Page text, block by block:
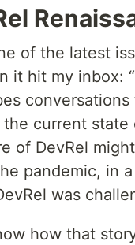
of the latest
it hit my inbox:
current
of DevRel
pandemic, in
was
how that